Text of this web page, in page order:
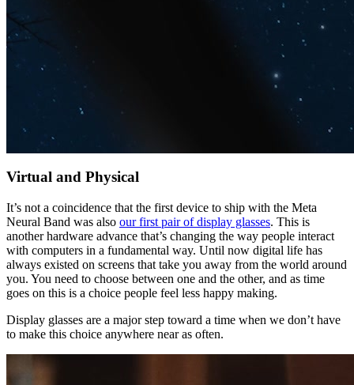
Virtual and Physical
It’s not a coincidence that the first device to ship with the Meta
Neural Band was also our first pair of display glasses. This is
another hardware advance that’s changing the way people interact
with computers in a fundamental way. Until now digital life has
always existed on screens that take you away from the world around
you. You need to choose between one and the other, and as time
goes on this is a choice people feel less happy making.
Display glasses are a major step toward a time when we don’t have
to make this choice anywhere near as often.